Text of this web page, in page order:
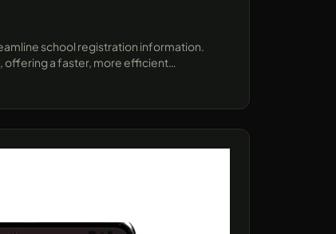
school registration information.
offering a faster, more efficient